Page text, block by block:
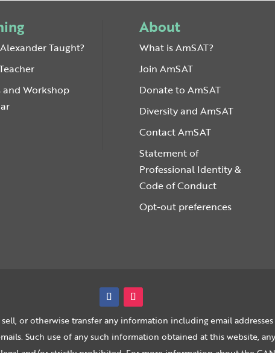
Taught?
and Workshop
About
What is AmSAT?
Join AmSAT
Donate to AmSAT
Diversity and AmSAT
Contact AmSAT
Statement of
Professional Identity &
Code of Conduct
Opt-out preferences
or otherwise transfer any information including email
Such use of any such information obtained at this website,